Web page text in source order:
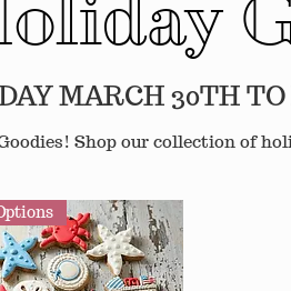
MARCH 30TH
Shop our collection of